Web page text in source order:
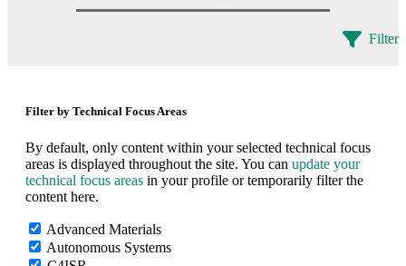
Filter
Filter by Technical Focus Areas
By default, only content within your selected technical focus
areas is displayed throughout the site. You can update your
technical focus areas in your profile or temporarily filter the
content here.
Advanced Materials
Autonomous Systems